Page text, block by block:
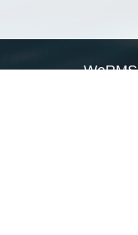
WoRMS